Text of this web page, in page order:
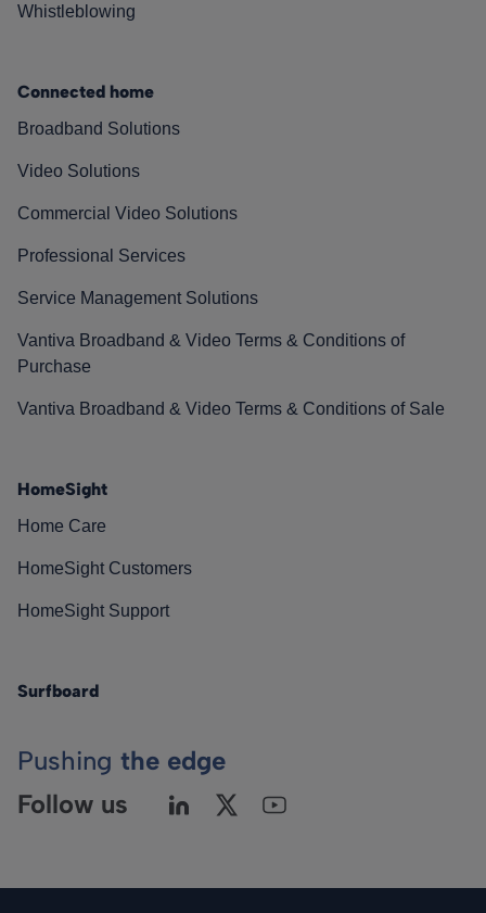
Whistleblowing
Connected home
Broadband Solutions
Video Solutions
Commercial Video Solutions
Professional Services
Service Management Solutions
Vantiva Broadband & Video Terms & Conditions of
Purchase
Vantiva Broadband & Video Terms & Conditions of Sale
HomeSight
Home Care
HomeSight Customers
HomeSight Support
Surfboard
Pushing the edge
Follow us